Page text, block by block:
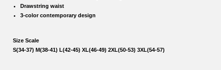
Drawstring waist
3-color contemporary design
Size Scale
S(34-37) M(38-41) L(42-45) XL(46-49) 2XL(50-53) 3XL(54-57)